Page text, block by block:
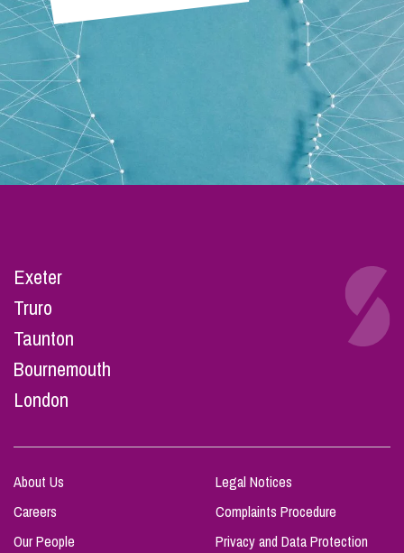
Exeter
Truro
Taunton
Bournemouth
London
About Us
Careers
Our People
Legal Notices
Complaints Procedure
Privacy and Data Protection